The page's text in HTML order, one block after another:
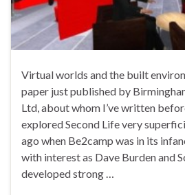
Virtual worlds and the built
paper just published by
Ltd, about whom I’ve written
explored Second Life very
ago when Be2camp was in its
with interest as Dave Burden and
developed strong …